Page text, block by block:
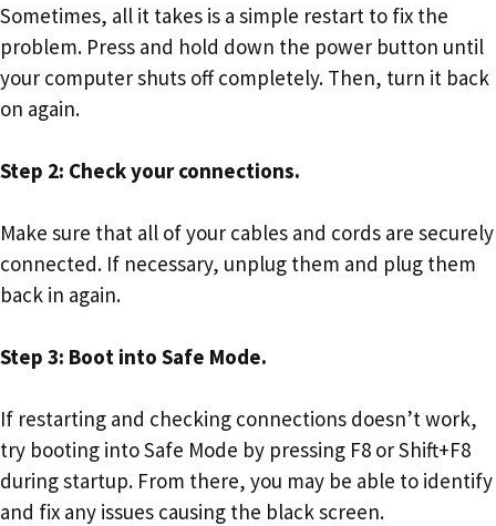
Sometimes, all it takes is a simple restart to fix the
problem. Press and hold down the power button until
your computer shuts off completely. Then, turn it back
on again.
Step 2: Check your connections.
Make sure that all of your cables and cords are securely
connected. If necessary, unplug them and plug them
back in again.
Step 3: Boot into Safe Mode.
If restarting and checking connections doesn’t work,
try booting into Safe Mode by pressing F8 or Shift+F8
during startup. From there, you may be able to identify
and fix any issues causing the black screen.